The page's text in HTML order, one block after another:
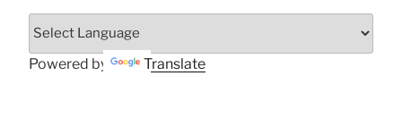
Powered by Translate